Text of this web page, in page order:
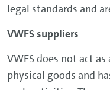
legal standards and
VWFS suppliers
VWFS does not act
physical goods and